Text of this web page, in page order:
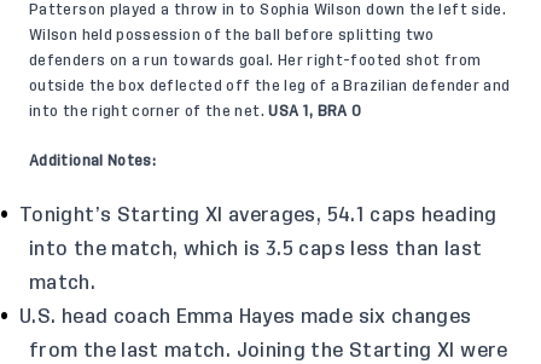
Patterson played a throw in to Sophia Wilson down the left side.
Wilson held possession of the ball before splitting two
defenders on a run towards goal. Her right-footed shot from
outside the box deflected off the leg of a Brazilian defender and
into the right corner of the net.USA 1, BRA 0
Additional Notes:
Tonight’s Starting XI averages, 54.1 caps heading
into the match, which is 3.5 caps less than last
match.
U.S. head coach Emma Hayes made six changes
from the last match. Joining the Starting XI were